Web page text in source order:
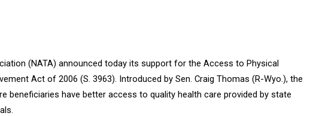
(NATA) announced today its support for the Access to Physical
Act of 2006 (S. 3963). Introduced by Sen. Craig Thomas (R-Wyo.), the
beneficiaries have better access to quality health care provided by state